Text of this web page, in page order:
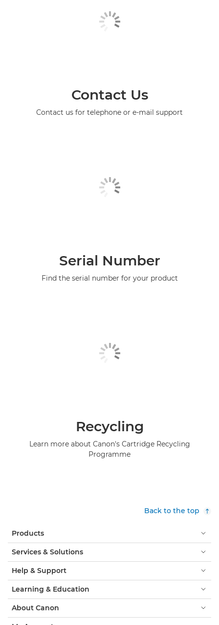
Contact Us
Contact us for telephone or e-mail support
Serial Number
Find the serial number for your product
Recycling
Learn more about Canon's Cartridge Recycling
Programme
Back to the top
Products
Services & Solutions
Help & Support
Learning & Education
About Canon